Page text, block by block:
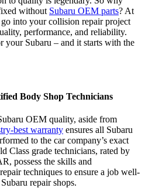
without Subaru OEM parts? At
into your collision repair project
performance, and reliability.
Subaru – and it starts with the
Body Shop Technicians
OEM quality, aside from
best warranty ensures all Subaru
to the car company’s exact
Class grade technicians, rated by
possess the skills and
techniques to ensure a job well-
repair shops.